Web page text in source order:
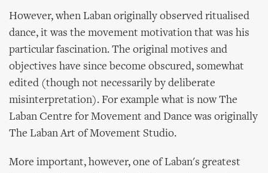
However, when Laban originally observed ritualised
dance, it was the movement motivation that was his
particular fascination. The original motives and
objectives have since become obscured, somewhat
edited (though not necessarily by deliberate
misinterpretation). For example what is now The
Laban Centre for Movement and Dance was originally
The Laban Art of Movement Studio.
More important, however, one of Laban's greatest